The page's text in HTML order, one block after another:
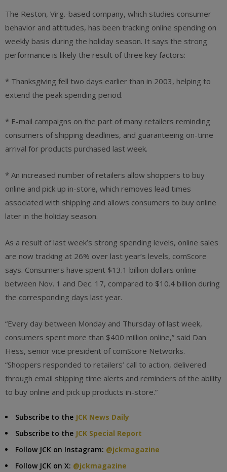
The Reston, Virg.-based company, which studies consumer
behavior and attitudes, has been tracking online spending on
weekly basis during the holiday season. It says the strong
performance is likely the result of three key factors:
* Thanksgiving fell two days earlier than in 2003, helping to
extend the peak spending period.
* E-mail campaigns on the part of many retailers reminding
consumers of shipping deadlines, and guaranteeing on-time
arrival for products purchased last week.
* An increased number of retailers allow shoppers to buy
online and pick up in-store, which removes lead times
associated with shipping and allows consumers to buy online
later in the holiday season.
As a result of last week’s strong spending levels, online sales
are now tracking at 26% over last year’s levels, comScore
says. Consumers have spent $13.1 billion dollars online
between Nov. 1 and Dec. 17, compared to $10.4 billion during
the corresponding days last year.
“Every day between Monday and Thursday of last week,
consumers spent more than $400 million online,” said Dan
Hess, senior vice president of comScore Networks.
“Shoppers responded to retailers’ call to action, delivered
through email shipping time alerts and reminders of the ability
to buy online and pick up products in-store.”
Subscribe to the JCK News Daily
Subscribe to the JCK Special Report
Follow JCK on Instagram: @jckmagazine
Follow JCK on X: @jckmagazine